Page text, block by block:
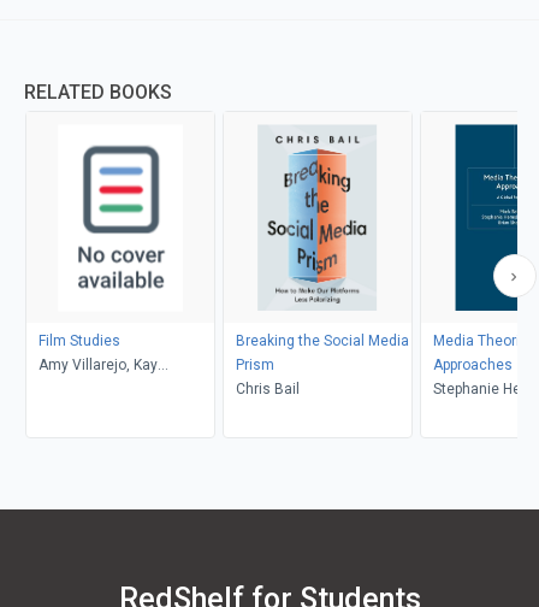
RELATED BOOKS
Film Studies
Amy Villarejo, Kay
Breaking the Social Media
Prism
Chris Bail
Media
Approaches
Stephanie
Mark Balnaves
RedShelf for Students